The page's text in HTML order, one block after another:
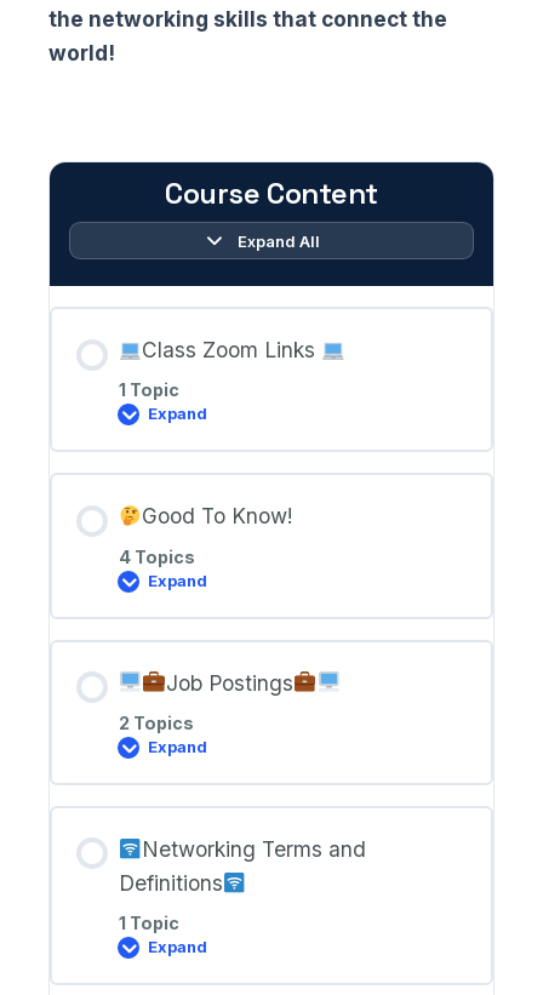
the networking skills that connect the
world!
Course Content
Expand All
Lessons
Class Zoom Links
1 Topic
Expand
Links
Good To Know!
4 Topics
Expand
Know!
Job Postings
2 Topics
Expand
Postings
Networking Terms and
Definitions
1 Topic
Expand